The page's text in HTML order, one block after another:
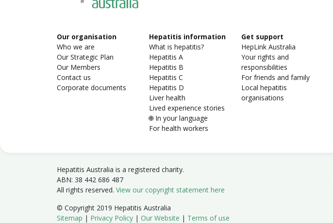
Our organisation
Who we are
Our Strategic Plan
Our Members
Contact us
Corporate documents
Hepatitis information
What is hepatitis?
Hepatitis A
Hepatitis B
Hepatitis C
Hepatitis D
Liver health
Lived experience stories
🌐 In your language
For health workers
Get support
HepLink Australia
Your rights and
responsibilities
For friends and family
Local hepatitis
organisations
Hepatitis Australia is a registered charity.
ABN: 38 442 686 487
All rights reserved. View our copyright statement here
© Copyright 2019 Hepatitis Australia
Sitemap | Privacy Policy | Our Website | Terms of use